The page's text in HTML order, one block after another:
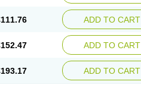
ADD TO CART
ADD TO CART
ADD TO CART